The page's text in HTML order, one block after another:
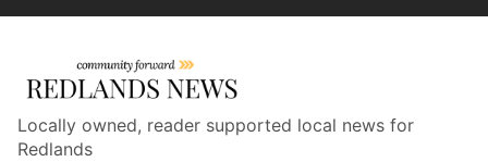
Locally owned, reader supported local news for
Redlands